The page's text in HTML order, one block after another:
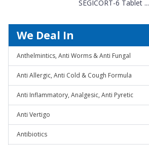
SEGICORT-6 Tablet ...
We Deal In
Anthelmintics, Anti Worms & Anti Fungal
Anti Allergic, Anti Cold & Cough Formula
Anti Inflammatory, Analgesic, Anti Pyretic
Anti Vertigo
Antibiotics